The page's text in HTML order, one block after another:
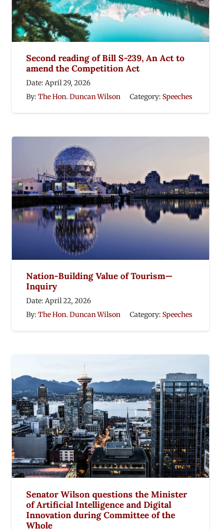
Second reading of Bill S-239, An Act to
amend the Competition Act
Date: April 29, 2026
By: The Hon. Duncan Wilson Category: Speeches
Nation-Building Value of Tourism—
Inquiry
Date: April 22, 2026
By: The Hon. Duncan Wilson Category: Speeches
Senator Wilson questions the Minister
of Artificial Intelligence and Digital
Innovation during Committee of the
Whole